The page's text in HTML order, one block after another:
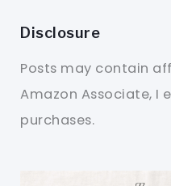
Disclosure
Posts may contain
Amazon Associate, I
purchases.